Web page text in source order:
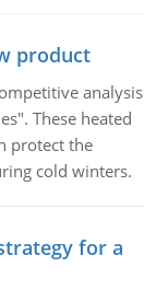
product
analysis
These heated
protect the
cold winters.
for a